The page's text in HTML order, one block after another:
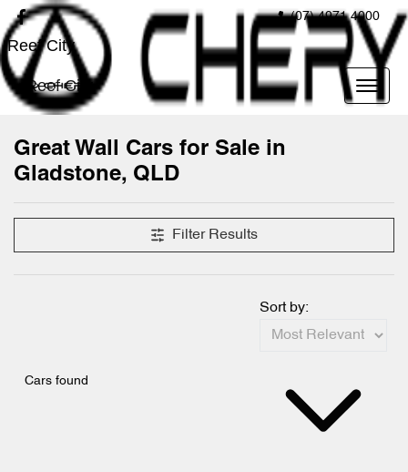
(07) 4971 4000
Reef City
Reef City
Great Wall Cars for Sale in
Gladstone, QLD
Filter Results
Cars found
Sort by: